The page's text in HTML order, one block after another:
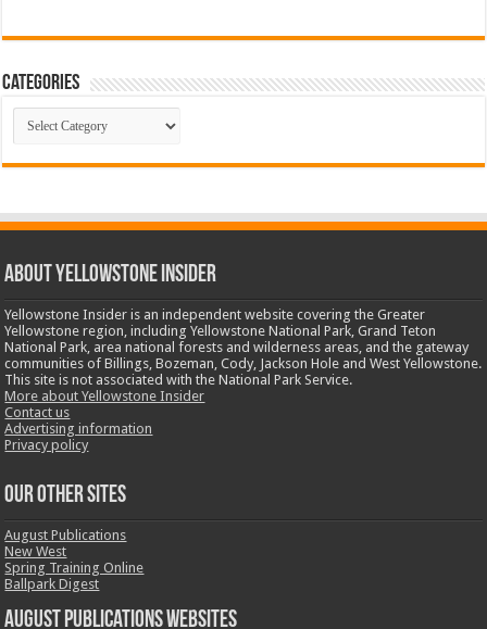
Categories
Categories
ABOUT YELLOWSTONE INSIDER
Yellowstone Insider is an independent website covering the Greater
Yellowstone region, including Yellowstone National Park, Grand Teton
National Park, area national forests and wilderness areas, and the gateway
communities of Billings, Bozeman, Cody, Jackson Hole and West Yellowstone.
This site is not associated with the National Park Service.
More about Yellowstone Insider
Contact us
Advertising information
Privacy policy
OUR OTHER SITES
August Publications
New West
Spring Training Online
Ballpark Digest
August Publications Websites